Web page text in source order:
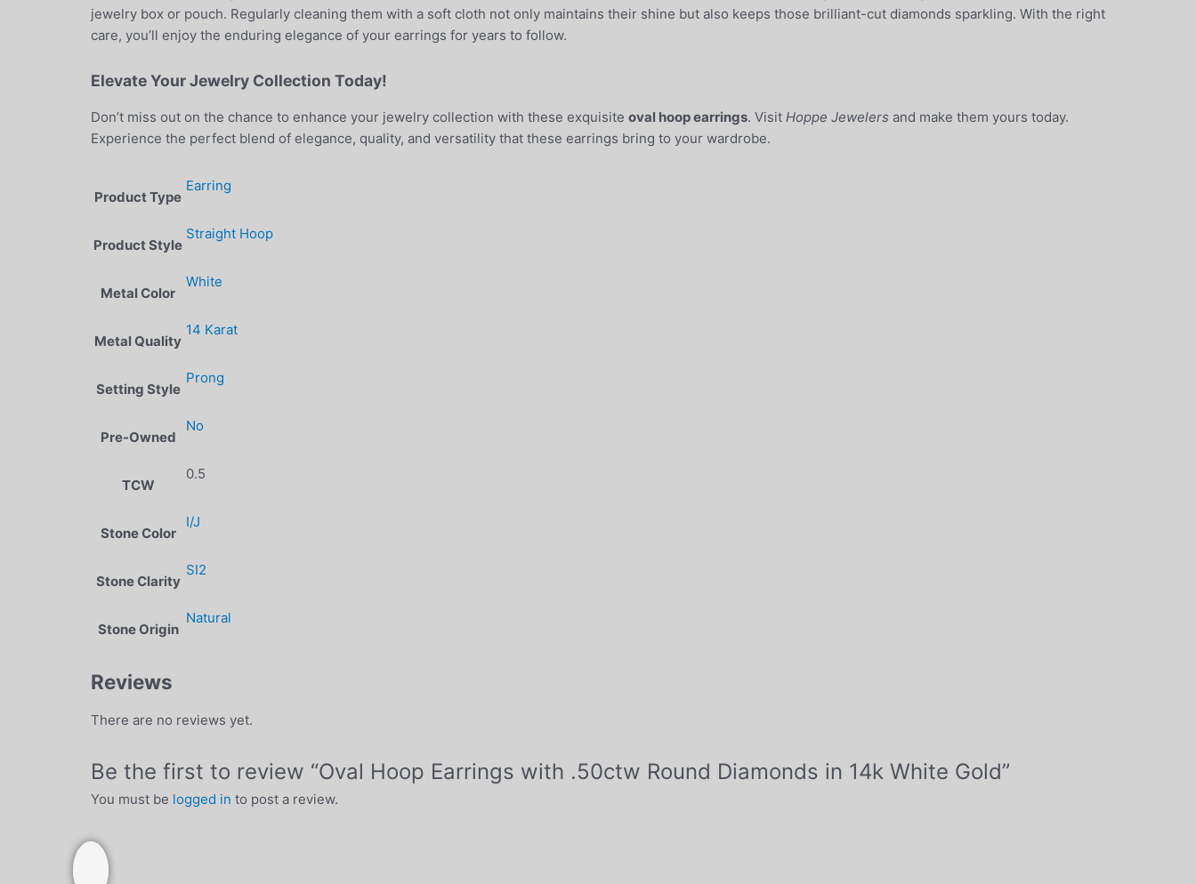
jewelry box or pouch. Regularly cleaning them with a soft cloth not only maintains their shine but also keeps those brilliant-cut diamonds sparkling. With the right
care, you’ll enjoy the enduring elegance of your earrings for years to follow.
Elevate Your Jewelry Collection Today!
Don’t miss out on the chance to enhance your jewelry collection with these exquisite oval hoop earrings. Visit Hoppe Jewelers and make them yours today.
Experience the perfect blend of elegance, quality, and versatility that these earrings bring to your wardrobe.
Product Type
Earring
Product Style
Straight Hoop
Metal Color
White
Metal Quality
14 Karat
Setting Style
Prong
Pre-Owned
No
TCW
0.5
Stone Color
I/J
Stone Clarity
SI2
Stone Origin
Natural
Reviews
There are no reviews yet.
Be the first to review “Oval Hoop Earrings with .50ctw Round Diamonds in 14k White Gold”
You must be logged in to post a review.